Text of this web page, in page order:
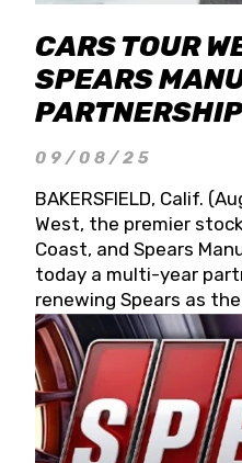
CARS TOUR
SPEARS
PARTNERSHIP
09/08/25
BAKERSFIELD, Calif.
West, the premier
Coast, and Spears
today a multi-year
renewing Spears as
partner for 2026 and
West officials also
for 2026, kicking off at
the 13th Annual Chilly
The remaining events
date. Founded by